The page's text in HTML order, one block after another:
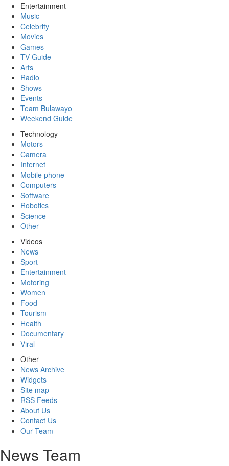
Entertainment
Music
Celebrity
Movies
Games
TV Guide
Arts
Radio
Shows
Events
Team Bulawayo
Weekend Guide
Technology
Motors
Camera
Internet
Mobile phone
Computers
Software
Robotics
Science
Other
Videos
News
Sport
Entertainment
Motoring
Women
Food
Tourism
Health
Documentary
Viral
Other
News Archive
Widgets
Site map
RSS Feeds
About Us
Contact Us
Our Team
News Team